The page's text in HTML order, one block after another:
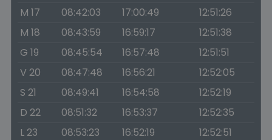
M 17
08:42:03 17:00:49
12:51:26
M 18
08:43:59 16:59:17
12:51:38
G 19
08:45:54 16:57:48
12:51:51
V 20
08:47:48 16:56:21
12:52:05
S 21
08:49:41 16:54:58
12:52:19
D 22
08:51:32 16:53:37
12:52:35
L 23
08:53:23 16:52:19
12:52:51